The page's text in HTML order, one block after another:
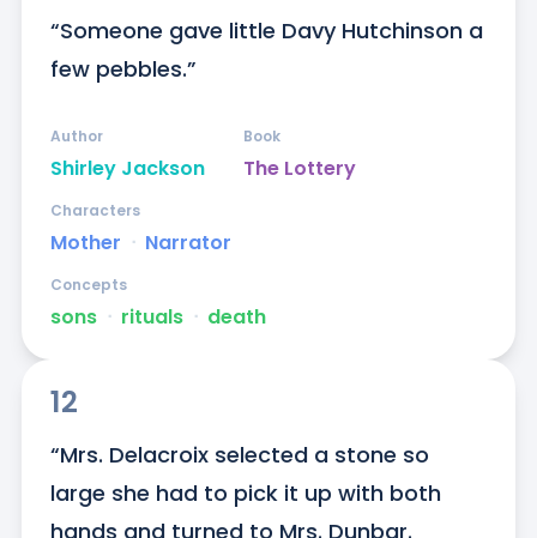
“Someone gave little Davy Hutchinson a
few pebbles.”
Shirley Jackson
Author
The Lottery
Book
Mother ᐧ Narrator
Characters
sons ᐧ rituals ᐧ death
Concepts
12
“Mrs. Delacroix selected a stone so
large she had to pick it up with both
hands and turned to Mrs. Dunbar.